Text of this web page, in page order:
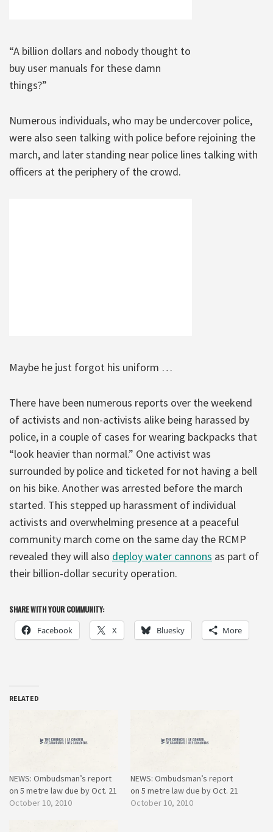
“A billion dollars and nobody thought to
buy user manuals for these damn
things?”
Numerous individuals, who may be undercover police,
were also seen talking with police before rejoining the
march, and later standing near police lines talking with
officers at the periphery of the crowd.
Maybe he just forgot his uniform …
There have been numerous reports over the weekend
of activists and non-activists alike being harassed by
police, in a couple of cases for wearing backpacks that
“look heavier than normal.” One activist was
surrounded by police and ticketed for not having a bell
on his bike. Another was arrested before the march
started. This stepped up harassment of individual
activists and overwhelming presence at a peaceful
community march come on the same day the RCMP
revealed they will also deploy water cannons as part of
their billion-dollar security operation.
SHARE WITH YOUR COMMUNITY:
Facebook X Bluesky More
RELATED
NEWS: Ombudsman’s report
on 5 metre law due by Oct. 21
October 10, 2010
NEWS: Ombudsman’s report
on 5 metre law due by Oct. 21
October 10, 2010